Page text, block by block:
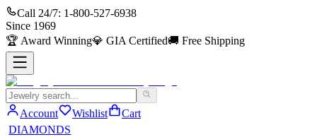
Call 24/7: 1-800-527-6938
Since 1969
🏆 Award Winning💎 GIA Certified🚚 Free Shipping
Account Wishlist
Cart
DIAMONDS